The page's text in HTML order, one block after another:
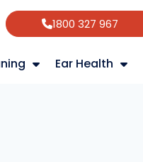
1800 327 967
Ear Health